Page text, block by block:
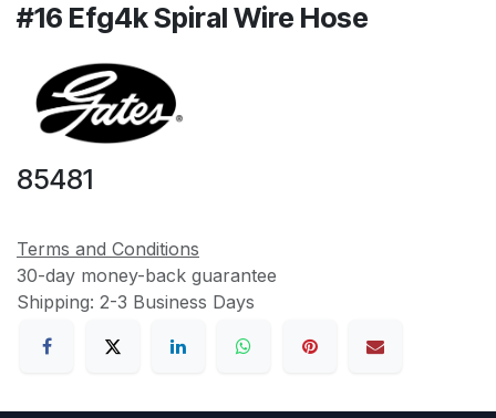
#16 Efg4k Spiral Wire Hose
85481
Terms and Conditions
30-day money-back guarantee
Shipping: 2-3 Business Days